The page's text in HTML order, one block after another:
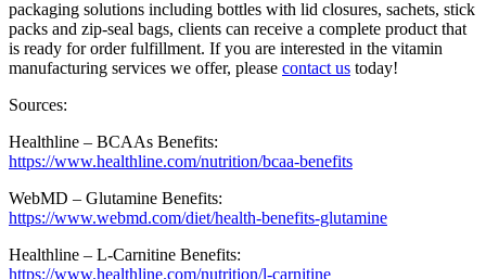
packaging solutions including bottles with lid closures, sachets, stick
packs and zip-seal bags, clients can receive a complete product that
is ready for order fulfillment. If you are interested in the vitamin
manufacturing services we offer, please contact us today!
Sources:
Healthline – BCAAs Benefits:
https://www.healthline.com/nutrition/bcaa-benefits
WebMD – Glutamine Benefits:
https://www.webmd.com/diet/health-benefits-glutamine
Healthline – L-Carnitine Benefits:
https://www.healthline.com/nutrition/l-carnitine